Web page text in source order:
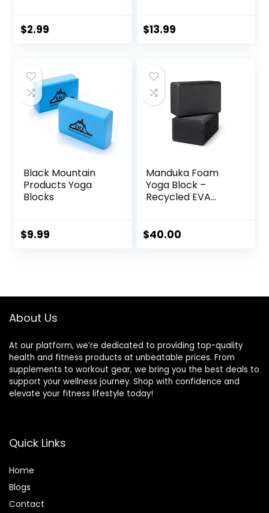
Exercise Gym
$2.99
Yoga, Pilates,
$13.99
Black Mountain
Products Yoga
Blocks
$9.99
Manduka Foam
Yoga Block –
Recycled EVA
Support, Yoga
Travel, High
$40.00
About Us
At our platform, we’re dedicated to providing top-quality
health and fitness products at unbeatable prices. From
supplements to workout gear, we bring you the best deals to
support your wellness journey. Shop with confidence and
elevate your fitness lifestyle today!
Quick Links
Home
Blogs
Contact